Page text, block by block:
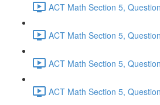
ACT Math Section 5,
ACT Math Section 5,
ACT Math Section 5,
ACT Math Section 5,